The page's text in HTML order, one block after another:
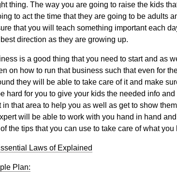
thing. The way you are going to raise the kids
to act the time that they are going to be adults
that you will teach something important each
direction as they are growing up.
is a good thing that you need to start and as
on how to run that business such that even for
they will be able to take care of it and make
hard for you to give your kids the needed info
in that area to help you as well as get to show
will be able to work with you hand in hand
the tips that you can use to take care of what you
Laws of Explained
Plan: